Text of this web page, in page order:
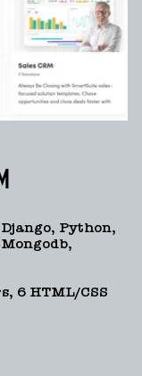
Python,
6 HTML/CSS